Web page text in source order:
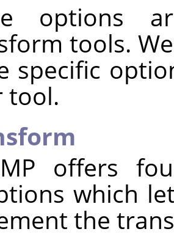
options
tools.
specific
tool.
offers
which
the